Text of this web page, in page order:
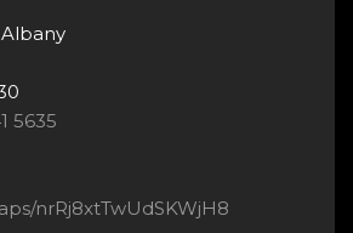
5635
nrRj8xtTwUdSKWjH8